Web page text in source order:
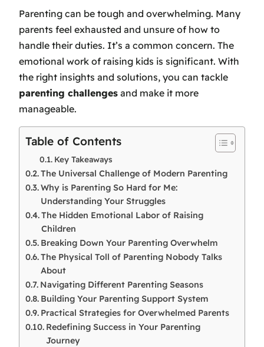
Parenting can be tough and overwhelming. Many
parents feel exhausted and unsure of how to
handle their duties. It’s a common concern. The
emotional work of raising kids is significant. With
the right insights and solutions, you can tackle
parenting challenges and make it more
manageable.
Table of Contents
Key Takeaways
The Universal Challenge of Modern Parenting
Why is Parenting So Hard for Me:
Understanding Your Struggles
The Hidden Emotional Labor of Raising
Children
Breaking Down Your Parenting Overwhelm
The Physical Toll of Parenting Nobody Talks
About
Navigating Different Parenting Seasons
Building Your Parenting Support System
Practical Strategies for Overwhelmed Parents
Redefining Success in Your Parenting
Journey